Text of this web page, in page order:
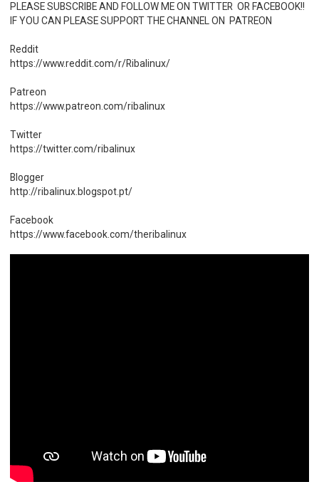
PLEASE SUBSCRIBE AND FOLLOW ME ON TWITTER OR FACEBOOK!!
IF YOU CAN PLEASE SUPPORT THE CHANNEL ON PATREON
Reddit
https://www.reddit.com/r/Ribalinux/
Patreon
https://www.patreon.com/ribalinux
Twitter
https://twitter.com/ribalinux
Blogger
http://ribalinux.blogspot.pt/
Facebook
https://www.facebook.com/theribalinux